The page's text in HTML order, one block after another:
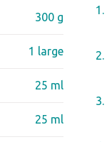
300 g
1 large
25 ml
25 ml